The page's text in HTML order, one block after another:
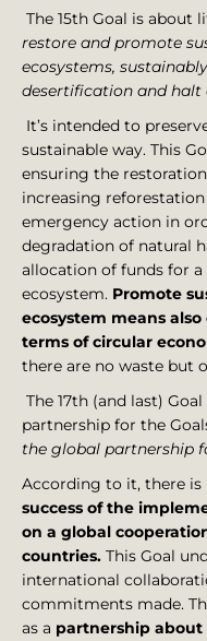
The 15th Goal is about
restore and promote
ecosystems,
desertification and halt
It’s intended to
sustainable way. This
ensuring the
increasing
emergency action in
degradation of natural
allocation of funds for
ecosystem. Promote
ecosystem means
terms of circular
there are no waste but
The 17th (and last)
partnership for the
the global partnership
According to it, there
success of the
on a global
countries. This Goal
international
commitments made.
as a partnership about